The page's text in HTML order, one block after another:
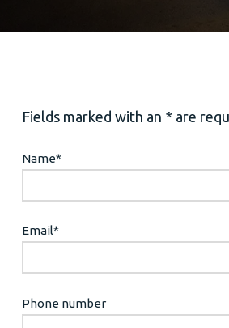
Fields marked with an * are
Name*
Email*
Phone number